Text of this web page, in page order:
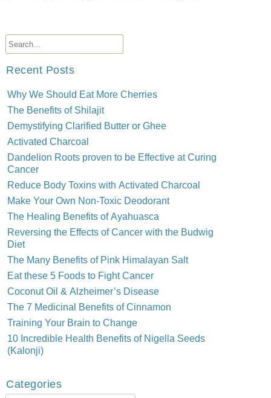
Recent Posts
Why We Should Eat More Cherries
The Benefits of Shilajit
Demystifying Clarified Butter or Ghee
Activated Charcoal
Dandelion Roots proven to be Effective at Curing
Cancer
Reduce Body Toxins with Activated Charcoal
Make Your Own Non-Toxic Deodorant
The Healing Benefits of Ayahuasca
Reversing the Effects of Cancer with the Budwig
Diet
The Many Benefits of Pink Himalayan Salt
Eat these 5 Foods to Fight Cancer
Coconut Oil & Alzheimer’s Disease
The 7 Medicinal Benefits of Cinnamon
Training Your Brain to Change
10 Incredible Health Benefits of Nigella Seeds
(Kalonji)
Categories